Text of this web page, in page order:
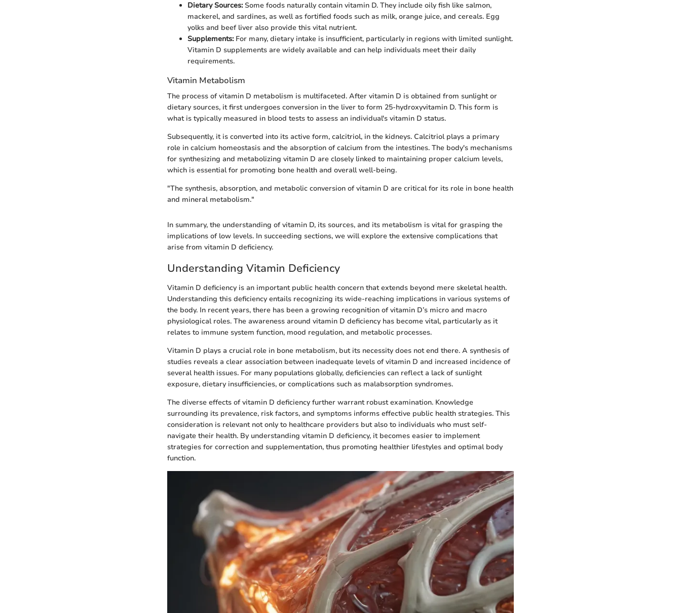
Dietary Sources:Some foods naturally contain vitamin D. They include oily fish like salmon,
mackerel, and sardines, as well as fortified foods such as milk, orange juice, and cereals. Egg
yolks and beef liver also provide this vital nutrient.
Supplements:For many, dietary intake is insufficient, particularly in regions with limited sunlight.
Vitamin D supplements are widely available and can help individuals meet their daily
requirements.
Vitamin Metabolism
The process of vitamin D metabolism is multifaceted. After vitamin D is obtained from sunlight or
dietary sources, it first undergoes conversion in the liver to form 25-hydroxyvitamin D. This form is
what is typically measured in blood tests to assess an individual's vitamin D status.
Subsequently, it is converted into its active form, calcitriol, in the kidneys. Calcitriol plays a primary
role in calcium homeostasis and the absorption of calcium from the intestines. The body's mechanisms
for synthesizing and metabolizing vitamin D are closely linked to maintaining proper calcium levels,
which is essential for promoting bone health and overall well-being.
"The synthesis, absorption, and metabolic conversion of vitamin D are critical for its role in bone health
and mineral metabolism."
In summary, the understanding of vitamin D, its sources, and its metabolism is vital for grasping the
implications of low levels. In succeeding sections, we will explore the extensive complications that
arise from vitamin D deficiency.
Understanding Vitamin Deficiency
Vitamin D deficiency is an important public health concern that extends beyond mere skeletal health.
Understanding this deficiency entails recognizing its wide-reaching implications in various systems of
the body. In recent years, there has been a growing recognition of vitamin D’s micro and macro
physiological roles. The awareness around vitamin D deficiency has become vital, particularly as it
relates to immune system function, mood regulation, and metabolic processes.
Vitamin D plays a crucial role in bone metabolism, but its necessity does not end there. A synthesis of
studies reveals a clear association between inadequate levels of vitamin D and increased incidence of
several health issues. For many populations globally, deficiencies can reflect a lack of sunlight
exposure, dietary insufficiencies, or complications such as malabsorption syndromes.
The diverse effects of vitamin D deficiency further warrant robust examination. Knowledge
surrounding its prevalence, risk factors, and symptoms informs effective public health strategies. This
consideration is relevant not only to healthcare providers but also to individuals who must self-
navigate their health. By understanding vitamin D deficiency, it becomes easier to implement
strategies for correction and supplementation, thus promoting healthier lifestyles and optimal body
function.